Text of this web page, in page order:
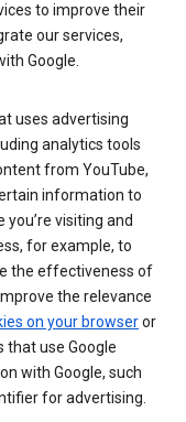
to improve their
our services,
Google.
uses advertising
analytics tools
from YouTube,
information to
you’re visiting and
for example, to
the effectiveness of
the relevance
on your browseror
that use Google
with Google, such
for advertising.